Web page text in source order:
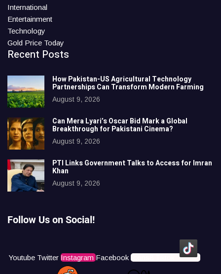
International
Entertainment
Technology
Gold Price Today
Recent Posts
How Pakistan-US Agricultural Technology
Partnerships Can Transform Modern Farming
August 9, 2026
Can Mera Lyari’s Oscar Bid Mark a Global
Breakthrough for Pakistani Cinema?
August 9, 2026
PTI Links Government Talks to Access for Imran
Khan
August 9, 2026
Follow Us on Social!
Youtube Twitter Instagram Facebook Icons8 Tiktok